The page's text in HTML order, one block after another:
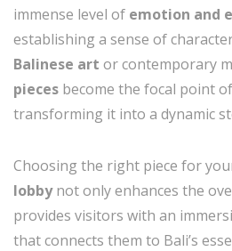
immense level of emotion and
establishing a sense of
Balinese art or contemporary
pieces become the focal point
transforming it into a dynamic
Choosing the right piece for
lobbynot only enhances the
provides visitors with an
that connects them to Bali’s